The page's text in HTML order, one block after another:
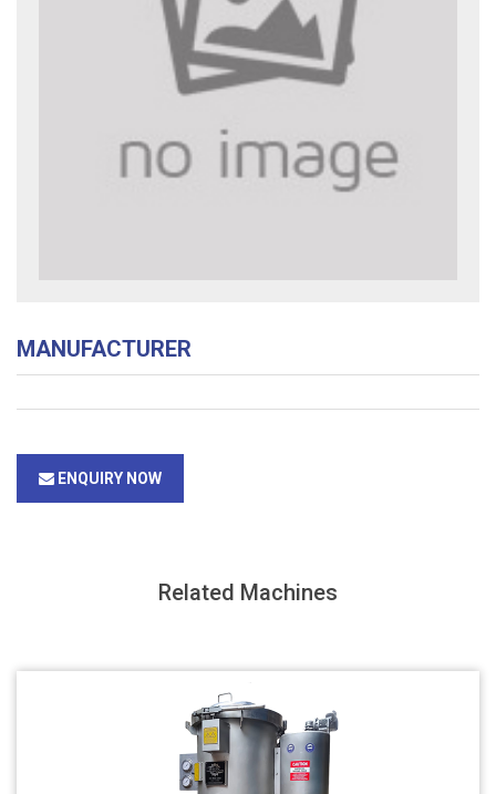
MANUFACTURER
ENQUIRY NOW
Related Machines